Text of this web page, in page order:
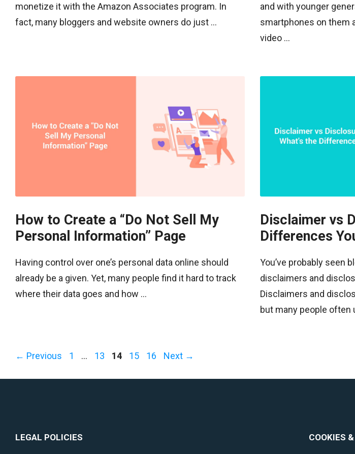
monetize it with the Amazon Associates program. In
fact, many bloggers and website owners do just ...
and with younger
smartphones on them
video ...
How to Create a “Do Not Sell My
Personal Information” Page
Having control over one’s personal data online should
already be a given. Yet, many people find it hard to track
where their data goes and how ...
Disclaimer vs
Differences
You’ve probably seen
disclaimers and
Disclaimers and
but many people often
← Previous Page
1 … Page
13 Page
14 Page
15 Page
16 Next →
LEGAL POLICIES COOKIES